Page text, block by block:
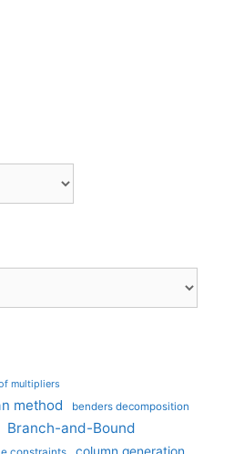
multipliers
method benders decomposition
Branch-and-Bound